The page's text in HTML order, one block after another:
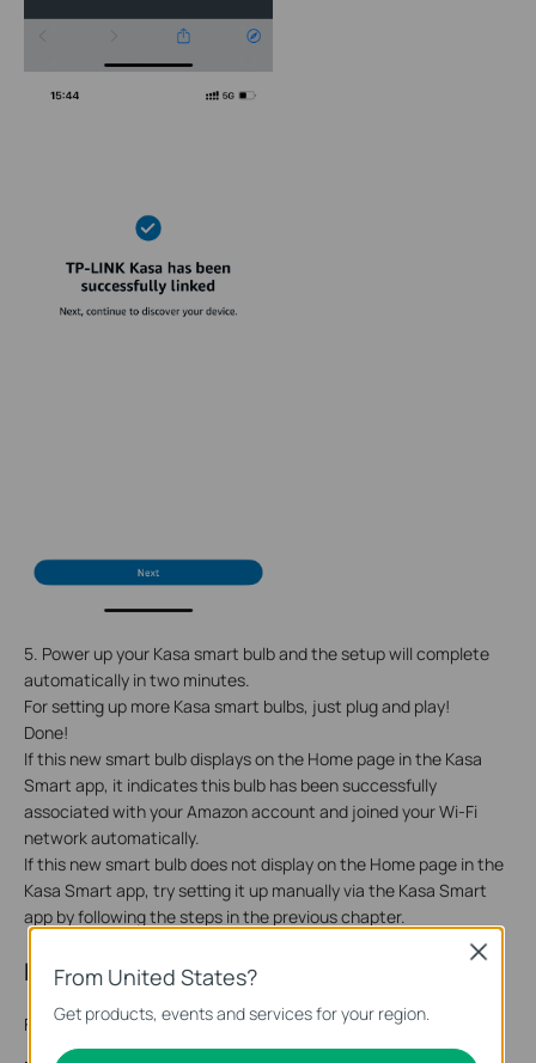
5. Power up your Kasa smart bulband the setup will complete
automatically in two minutes.
For setting up more Kasa smart bulbs, just plug and play!
Done!
If this new smart bulb displays on the Home page in the Kasa
Smart app, it indicates this bulb has been successfully
associated with your Amazon account and joined your Wi-Fi
network automatically.
If this new smart bulb does not display on the Home page in the
Kasa Smart app, try setting it up manually via the Kasa Smart
app by following the steps in the previous chapter.
Reset Your Smart Bulb
Follow the steps below to reset your smart bulb.
From United States?
Get products, events and services for your region.
Close